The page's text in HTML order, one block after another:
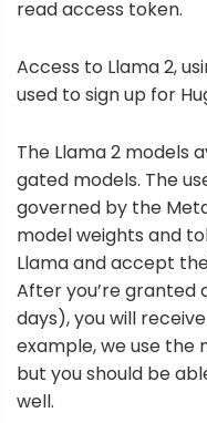
read access token.
Access to Llama 2,
used to sign up for
The Llama 2 models
gated models. The
governed by the
model weights and
Llamaand accept
After you’re granted
days), you will
example, we use
but you should be
well.